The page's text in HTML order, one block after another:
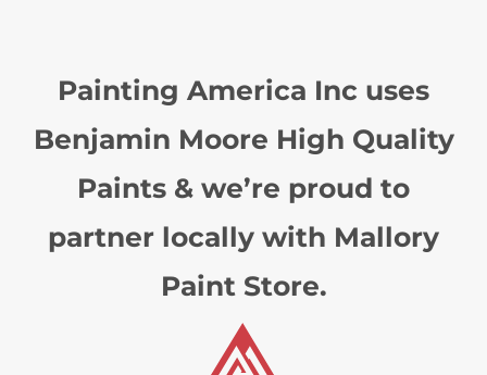
Painting America Inc uses
Benjamin Moore High Quality
Paints & we’re proud to
partner locally with Mallory
Paint Store.